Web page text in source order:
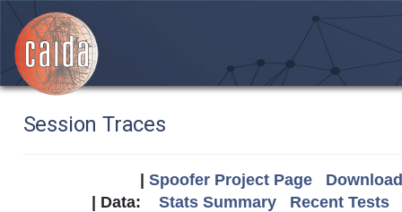
Session Traces
Spoofer Project Page
| Data: Stats Summary
Recent Tests